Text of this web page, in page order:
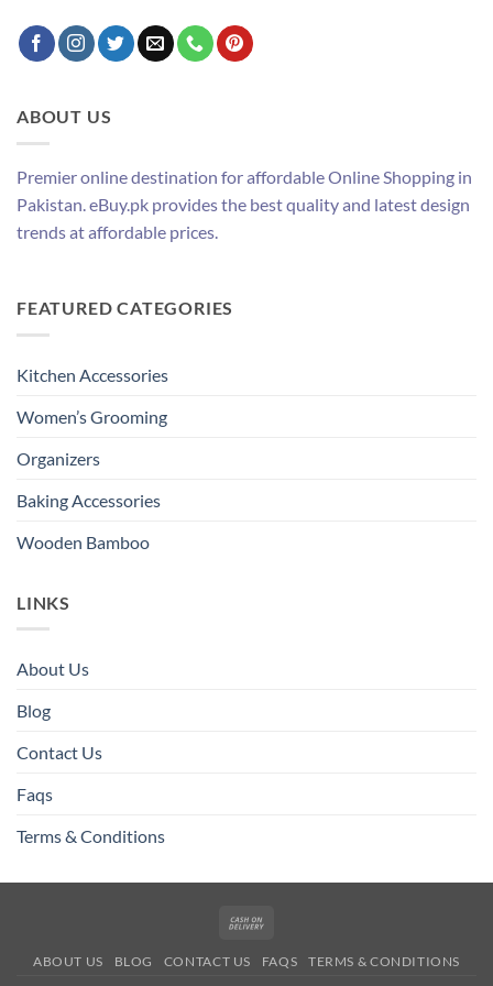
ABOUT US
Premier online destination for affordable Online Shopping in
Pakistan. eBuy.pk provides the best quality and latest design
trends at affordable prices.
FEATURED CATEGORIES
Kitchen Accessories
Women’s Grooming
Organizers
Baking Accessories
Wooden Bamboo
LINKS
About Us
Blog
Contact Us
Faqs
Terms & Conditions
Delivery
ABOUT US BLOG CONTACT US FAQS TERMS & CONDITIONS